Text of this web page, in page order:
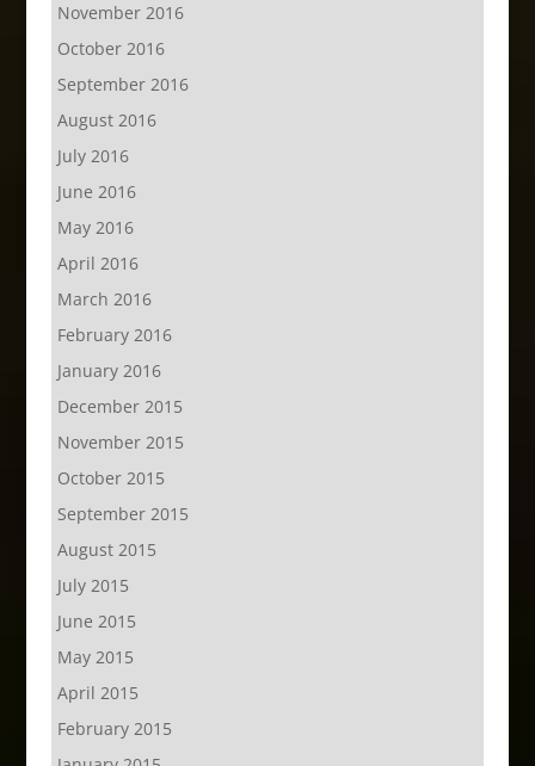
November 2016
October 2016
September 2016
August 2016
July 2016
June 2016
May 2016
April 2016
March 2016
February 2016
January 2016
December 2015
November 2015
October 2015
September 2015
August 2015
July 2015
June 2015
May 2015
April 2015
February 2015